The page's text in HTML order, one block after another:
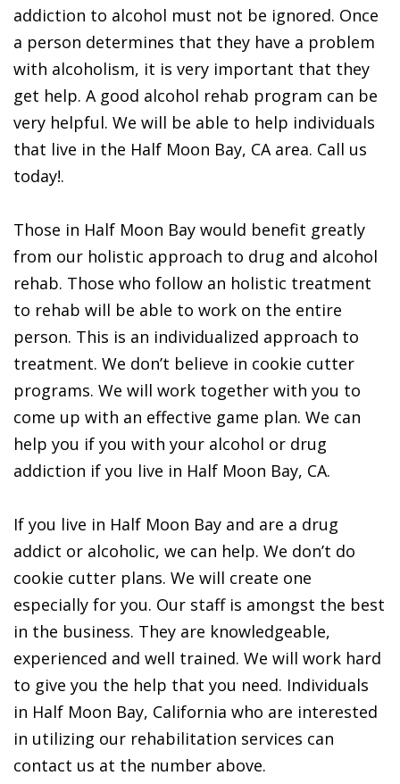
addiction to alcohol must not be ignored. Once
a person determines that they have a problem
with alcoholism, it is very important that they
get help. A good alcohol rehab program can be
very helpful. We will be able to help individuals
that live in the Half Moon Bay, CA area. Call us
today!.
Those in Half Moon Bay would benefit greatly
from our holistic approach to drug and alcohol
rehab. Those who follow an holistic treatment
to rehab will be able to work on the entire
person. This is an individualized approach to
treatment. We don’t believe in cookie cutter
programs. We will work together with you to
come up with an effective game plan. We can
help you if you with your alcohol or drug
addiction if you live in Half Moon Bay, CA.
If you live in Half Moon Bay and are a drug
addict or alcoholic, we can help. We don’t do
cookie cutter plans. We will create one
especially for you. Our staff is amongst the best
in the business. They are knowledgeable,
experienced and well trained. We will work hard
to give you the help that you need. Individuals
in Half Moon Bay, California who are interested
in utilizing our rehabilitation services can
contact us at the number above.